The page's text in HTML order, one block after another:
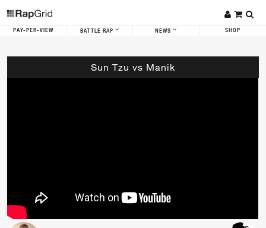
PAY-PER-VIEW BATTLE RAP NEWS SHOP
Sun Tzu vs Manik